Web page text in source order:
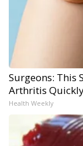
Surgeons: This
Arthritis
Health Weekly